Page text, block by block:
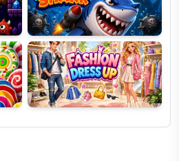
Fashion
Dress
Up